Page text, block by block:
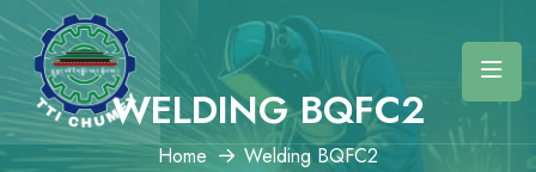
WELDING BQFC2
Home Welding BQFC2